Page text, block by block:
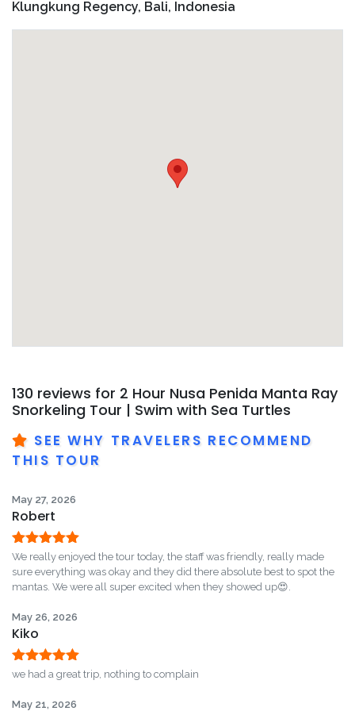
including direct phone number and address in your
The guide will take underwater Go-Pro photos for you
and send to you after the tour.
Klungkung Regency, Bali, Indonesia
130 reviews for 2 Hour Nusa Penida Manta Ray
Snorkeling Tour | Swim with Sea Turtles
SEE WHY TRAVELERS RECOMMEND
THIS TOUR
May 27, 2026
Robert
Rated5out
of 5
We really enjoyed the tour today, the staff was friendly, really made
sure everything was okay and they did there absolute best to spot the
mantas. We were all super excited when they showed up😍.
May 26, 2026
Kiko
Rated 5 out
we had a great trip, nothing to complain
May 21, 2026